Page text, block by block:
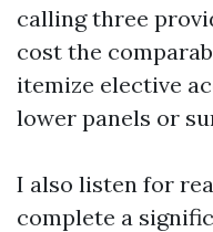
calling three
cost the
itemize elective
lower panels or
I also listen for
complete a